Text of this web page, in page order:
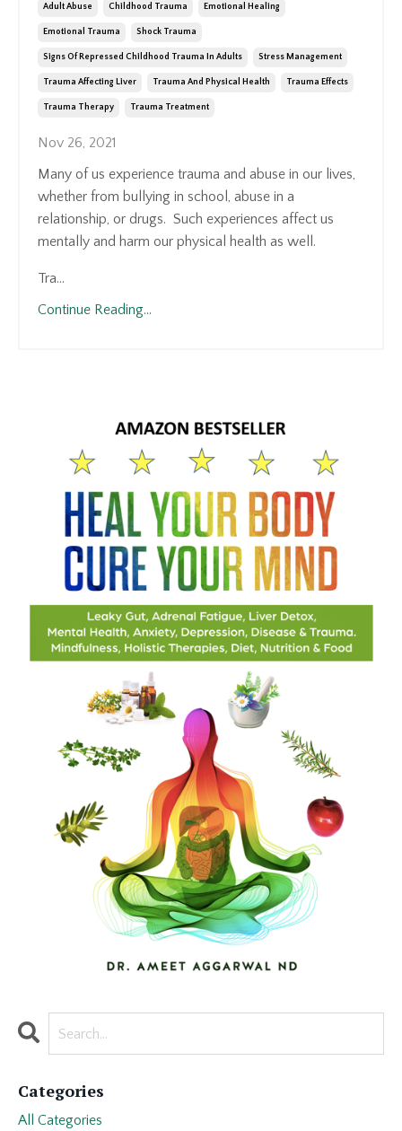
Adult Abuse Childhood Trauma Emotional Healing
Emotional Trauma Shock Trauma
Signs Of Repressed Childhood Trauma In Adults Stress Management
Trauma Affecting Liver Trauma And Physical Health Trauma Effects
Trauma Therapy Trauma Treatment
Nov 26, 2021
Many of us experience trauma and abuse in our lives,
whether from bullying in school, abuse in a
relationship, or drugs. Such experiences affect us
mentally and harm our physical health as well.
Tra...
Continue Reading...
Categories
All Categories